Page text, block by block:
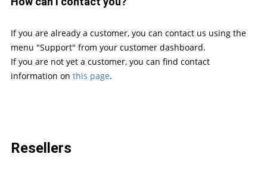
If you are already a customer, you can contact us using the
menu "Support" from your customer dashboard.
If you are not yet a customer, you can find contact
information on this page.
Resellers